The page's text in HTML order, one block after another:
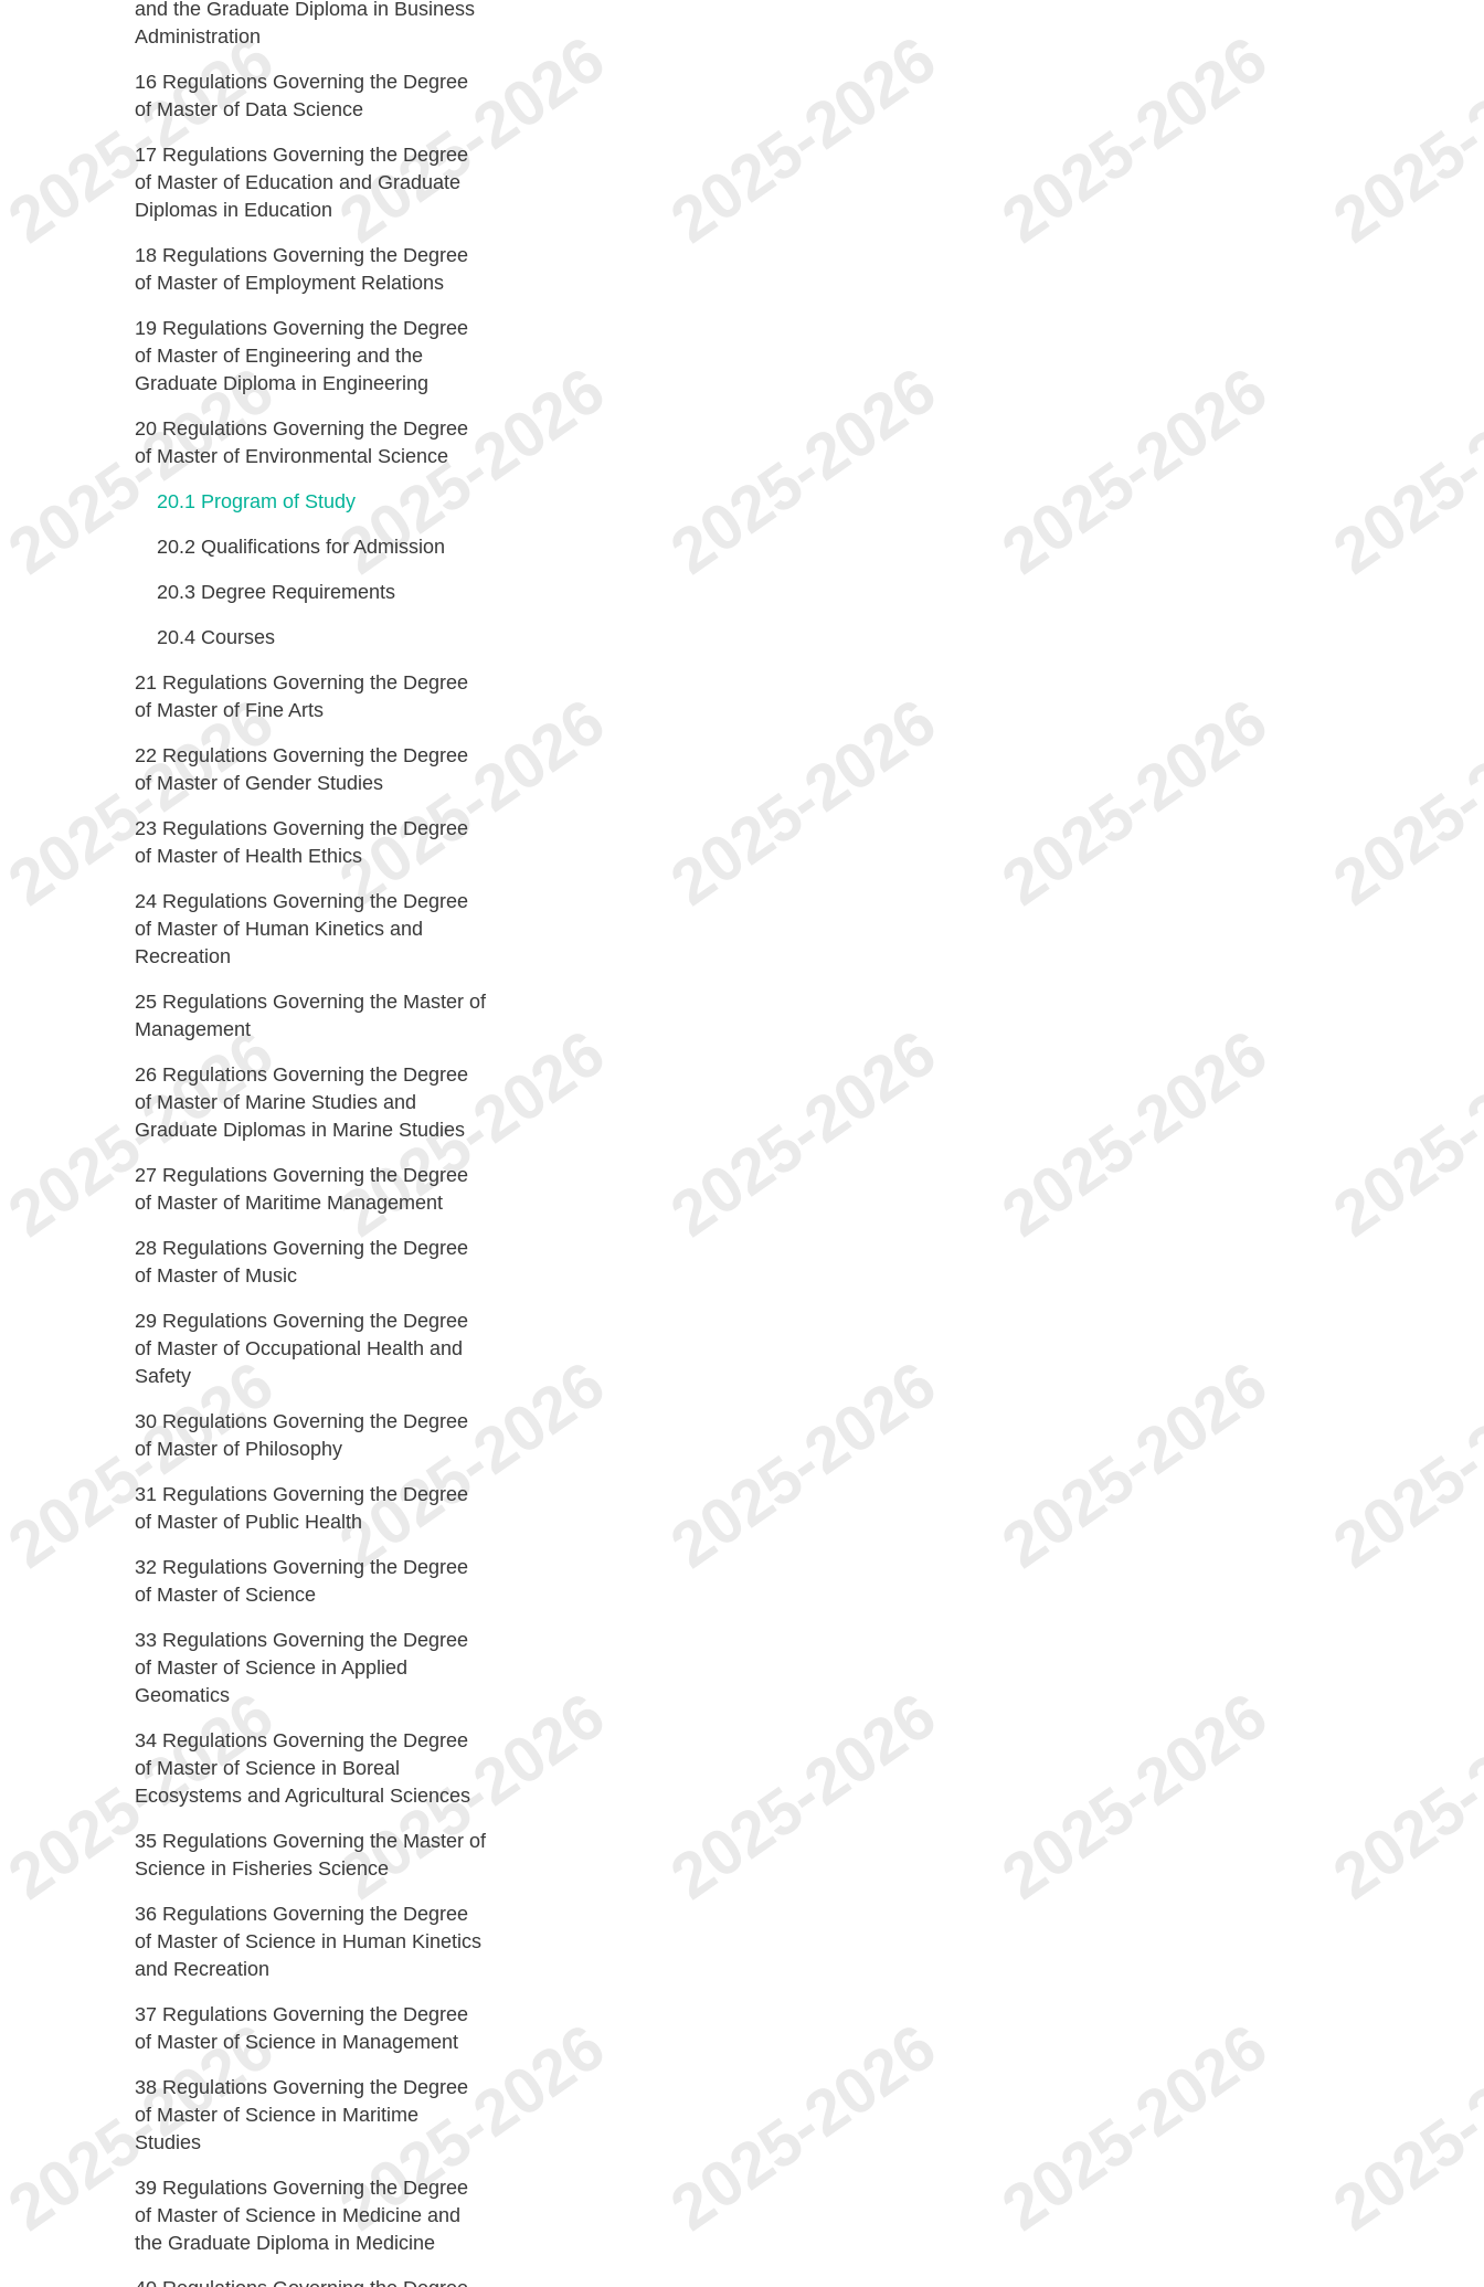
and the Graduate Diploma in Business
Administration
16 Regulations Governing the Degree
of Master of Data Science
17 Regulations Governing the Degree
of Master of Education and Graduate
Diplomas in Education
18 Regulations Governing the Degree
of Master of Employment Relations
19 Regulations Governing the Degree
of Master of Engineering and the
Graduate Diploma in Engineering
20 Regulations Governing the Degree
of Master of Environmental Science
20.1 Program of Study
20.2 Qualifications for Admission
20.3 Degree Requirements
20.4 Courses
21 Regulations Governing the Degree
of Master of Fine Arts
22 Regulations Governing the Degree
of Master of Gender Studies
23 Regulations Governing the Degree
of Master of Health Ethics
24 Regulations Governing the Degree
of Master of Human Kinetics and
Recreation
25 Regulations Governing the Master of
Management
26 Regulations Governing the Degree
of Master of Marine Studies and
Graduate Diplomas in Marine Studies
27 Regulations Governing the Degree
of Master of Maritime Management
28 Regulations Governing the Degree
of Master of Music
29 Regulations Governing the Degree
of Master of Occupational Health and
Safety
30 Regulations Governing the Degree
of Master of Philosophy
31 Regulations Governing the Degree
of Master of Public Health
32 Regulations Governing the Degree
of Master of Science
33 Regulations Governing the Degree
of Master of Science in Applied
Geomatics
34 Regulations Governing the Degree
of Master of Science in Boreal
Ecosystems and Agricultural Sciences
35 Regulations Governing the Master of
Science in Fisheries Science
36 Regulations Governing the Degree
of Master of Science in Human Kinetics
and Recreation
37 Regulations Governing the Degree
of Master of Science in Management
38 Regulations Governing the Degree
of Master of Science in Maritime
Studies
39 Regulations Governing the Degree
of Master of Science in Medicine and
the Graduate Diploma in Medicine